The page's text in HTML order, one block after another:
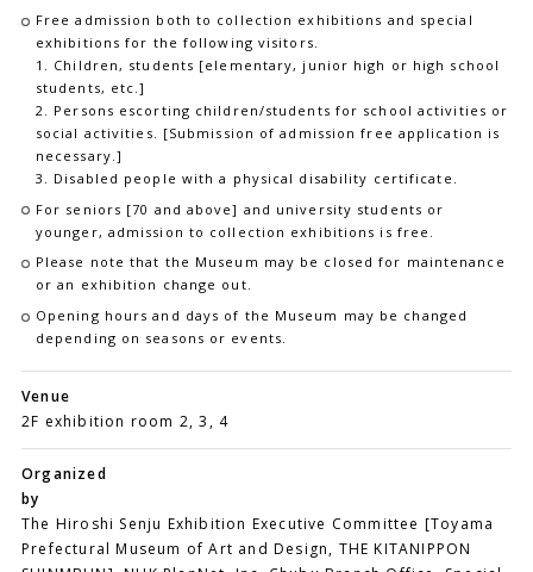
Free admission both to collection exhibitions and special
exhibitions for the following visitors.
1. Children, students [elementary, junior high or high school
students, etc.]
2. Persons escorting children/students for school activities or
social activities. [Submission of admission free application is
necessary.]
3. Disabled people with a physical disability certificate.
For seniors [70 and above] and university students or
younger, admission to collection exhibitions is free.
Please note that the Museum may be closed for maintenance
or an exhibition change out.
Opening hours and days of the Museum may be changed
depending on seasons or events.
Venue
2F exhibition room 2, 3, 4
Organized
by
The Hiroshi Senju Exhibition Executive Committee [Toyama
Prefectural Museum of Art and Design, THE KITANIPPON